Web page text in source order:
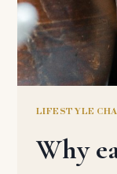
LIFESTYLE
Why